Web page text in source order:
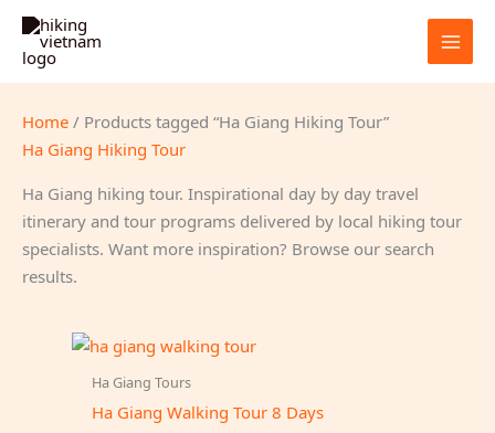
Skip
content
Home / Products tagged “Ha Giang Hiking Tour”
Ha Giang Hiking Tour
Ha Giang hiking tour. Inspirational day by day travel
itinerary and tour programs delivered by local hiking tour
specialists. Want more inspiration? Browse our search
results.
Ha Giang Tours
Ha Giang Walking Tour 8 Days